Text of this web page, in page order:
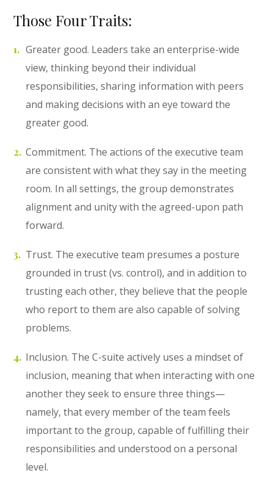
Those Four Traits:
Greater good. Leaders take an enterprise-wide
view, thinking beyond their individual
responsibilities, sharing information with peers
and making decisions with an eye toward the
greater good.
Commitment. The actions of the executive team
are consistent with what they say in the meeting
room. In all settings, the group demonstrates
alignment and unity with the agreed-upon path
forward.
Trust. The executive team presumes a posture
grounded in trust (vs. control), and in addition to
trusting each other, they believe that the people
who report to them are also capable of solving
problems.
Inclusion. The C-suite actively uses a mindset of
inclusion, meaning that when interacting with one
another they seek to ensure three things—
namely, that every member of the team feels
important to the group, capable of fulfilling their
responsibilities and understood on a personal
level.